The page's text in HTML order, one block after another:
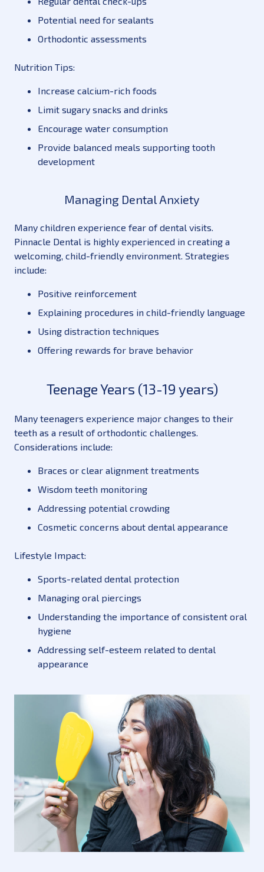
Potential need for sealants
Orthodontic assessments
Nutrition Tips:
Increase calcium-rich foods
Limit sugary snacks and drinks
Encourage water consumption
Provide balanced meals supporting tooth
development
Managing Dental Anxiety
Many children experience fear of dental visits.
Pinnacle Dental is highly experienced in creating a
welcoming, child-friendly environment. Strategies
include:
Positive reinforcement
Explaining procedures in child-friendly language
Using distraction techniques
Offering rewards for brave behavior
Teenage Years (13-19 years)
Many teenagers experience major changes to their
teeth as a result of orthodontic challenges.
Considerations include:
Braces or clear alignment treatments
Wisdom teeth monitoring
Addressing potential crowding
Cosmetic concerns about dental appearance
Lifestyle Impact:
Sports-related dental protection
Managing oral piercings
Understanding the importance of consistent oral
hygiene
Addressing self-esteem related to dental
appearance